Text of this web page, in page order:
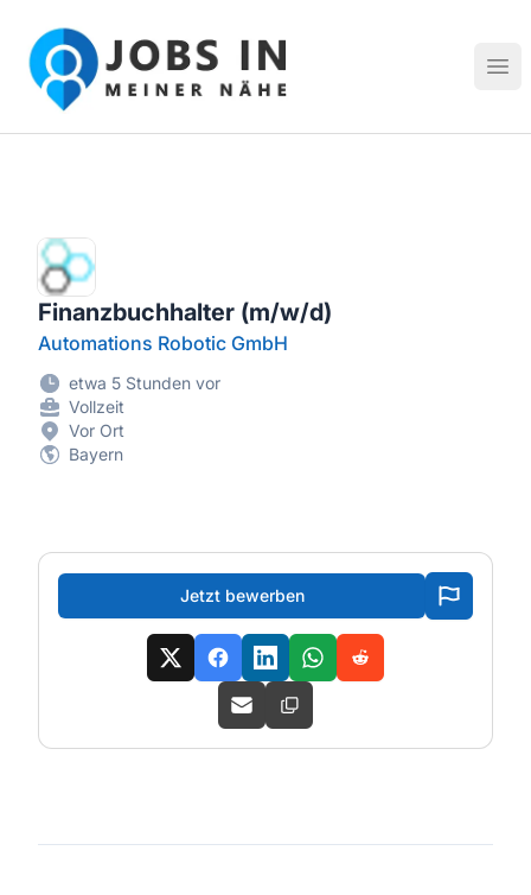
Jobs in meiner Nähe - Finde lokale Stellenangebote in
Finanzbuchhalter (m/w/d)
Automations Robotic GmbH
etwa 5 Stunden vor
Vollzeit
Vor Ort
Bayern
Jetzt bewerben